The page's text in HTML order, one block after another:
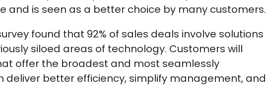
and is seen as a better choice by many customers.
found that 92% of sales deals involve solutions
siloed areas of technology. Customers will
offer the broadest and most seamlessly
deliver better efficiency, simplify management, and